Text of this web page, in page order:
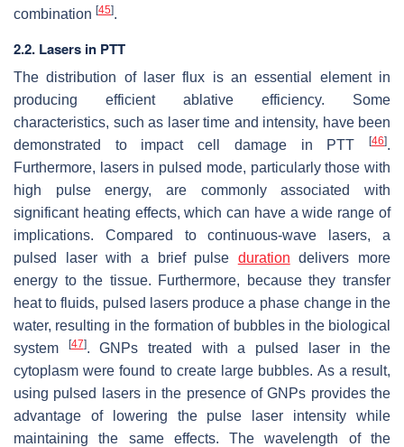
combination [45].
2.2. Lasers in PTT
The distribution of laser flux is an essential element in
producing efficient ablative efficiency. Some
characteristics, such as laser time and intensity, have been
demonstrated to impact cell damage in PTT
[46].
Furthermore, lasers in pulsed mode, particularly those with
high pulse energy, are commonly associated with
significant heating effects, which can have a wide range of
implications. Compared to continuous-wave lasers, a
pulsed laser with a brief pulse duration delivers more
energy to the tissue. Furthermore, because they transfer
heat to fluids, pulsed lasers produce a phase change in the
water, resulting in the formation of bubbles in the biological
system
[47]. GNPs treated with a pulsed laser in the
cytoplasm were found to create large bubbles. As a result,
using pulsed lasers in the presence of GNPs provides the
advantage of lowering the pulse laser intensity while
maintaining the same effects. The wavelength of the